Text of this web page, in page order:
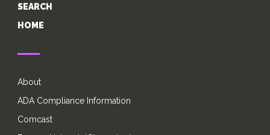
SEARCH
HOME
About
ADA Compliance Information
Comcast